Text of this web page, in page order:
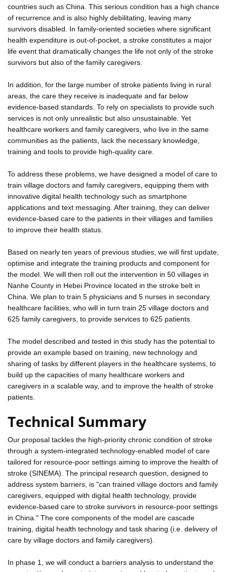
countries such as China. This serious condition has a high chance
of recurrence and is also highly debilitating, leaving many
survivors disabled. In family-oriented societies where significant
health expenditure is out-of-pocket, a stroke constitutes a major
life event that dramatically changes the life not only of the stroke
survivors but also of the family caregivers.
In addition, for the large number of stroke patients living in rural
areas, the care they receive is inadequate and far below
evidence-based standards. To rely on specialists to provide such
services is not only unrealistic but also unsustainable. Yet
healthcare workers and family caregivers, who live in the same
communities as the patients, lack the necessary knowledge,
training and tools to provide high-quality care.
To address these problems, we have designed a model of care to
train village doctors and family caregivers, equipping them with
innovative digital health technology such as smartphone
applications and text messaging. After training, they can deliver
evidence-based care to the patients in their villages and families
to improve their health status.
Based on nearly ten years of previous studies, we will first update,
optimise and integrate the training products and component for
the model. We will then roll out the intervention in 50 villages in
Nanhe County in Hebei Province located in the stroke belt in
China. We plan to train 5 physicians and 5 nurses in secondary
healthcare facilities, who will in turn train 25 village doctors and
625 family caregivers, to provide services to 625 patients.
The model described and tested in this study has the potential to
provide an example based on training, new technology and
sharing of tasks by different players in the healthcare systems, to
build up the capacities of many healthcare workers and
caregivers in a scalable way, and to improve the health of stroke
patients.
Technical Summary
Our proposal tackles the high-priority chronic condition of stroke
through a system-integrated technology-enabled model of care
tailored for resource-poor settings aiming to improve the health of
stroke (SINEMA). The principal research question, designed to
address system barriers, is "can trained village doctors and family
caregivers, equipped with digital health technology, provide
evidence-based care to stroke survivors in resource-poor settings
in China." The core components of the model are cascade
training, digital health technology and task sharing (i.e. delivery of
care by village doctors and family caregivers).
In phase 1, we will conduct a barriers analysis to understand the